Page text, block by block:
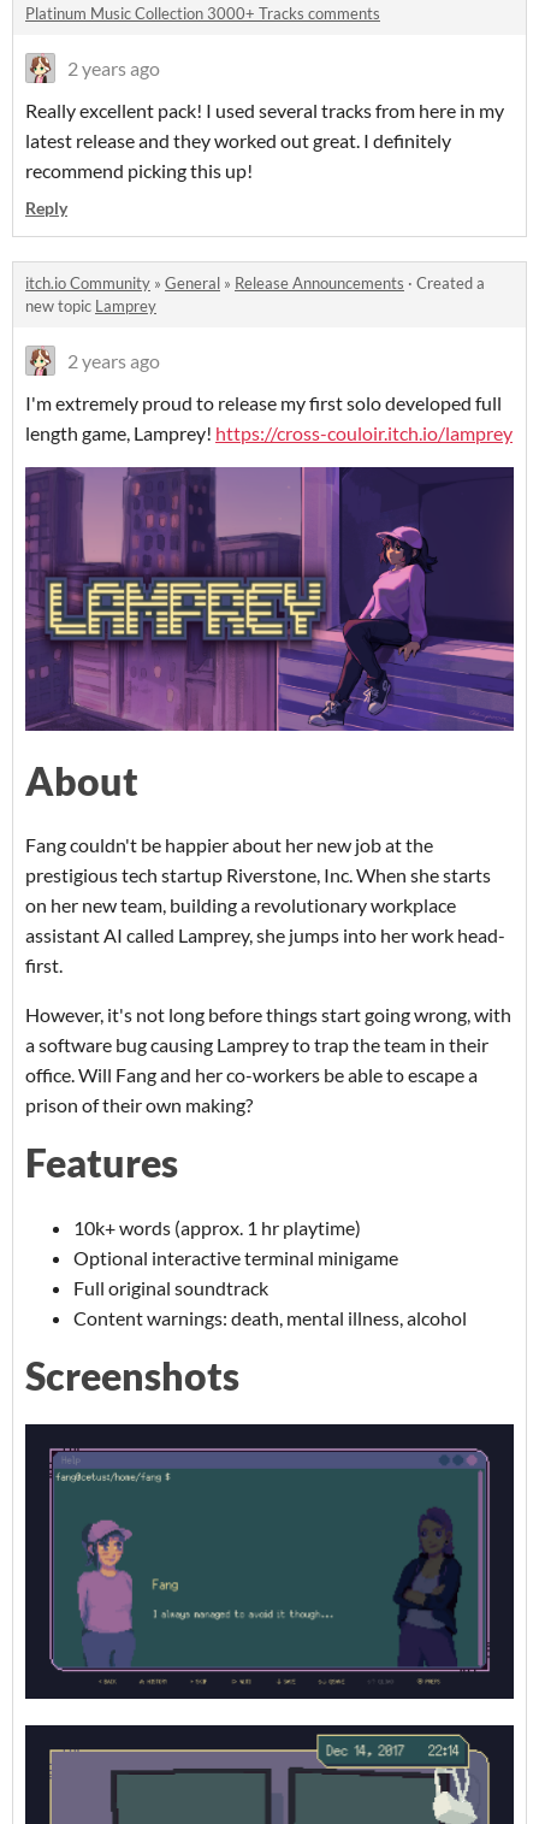
Platinum Music Collection 3000+ Tracks comments
2 years ago
Really excellent pack! I used several tracks from here in my
latest release and they worked out great. I definitely
recommend picking this up!
Reply
itch.io Community » General » Release Announcements · Created a
new topic Lamprey
2 years ago
I'm extremely proud to release my first solo developed full
length game, Lamprey! https://cross-couloir.itch.io/lamprey
About
Fang couldn't be happier about her new job at the
prestigious tech startup Riverstone, Inc. When she starts
on her new team, building a revolutionary workplace
assistant AI called Lamprey, she jumps into her work head-
first.
However, it's not long before things start going wrong, with
a software bug causing Lamprey to trap the team in their
office. Will Fang and her co-workers be able to escape a
prison of their own making?
Features
10k+ words (approx. 1 hr playtime)
Optional interactive terminal minigame
Full original soundtrack
Content warnings: death, mental illness, alcohol
Screenshots